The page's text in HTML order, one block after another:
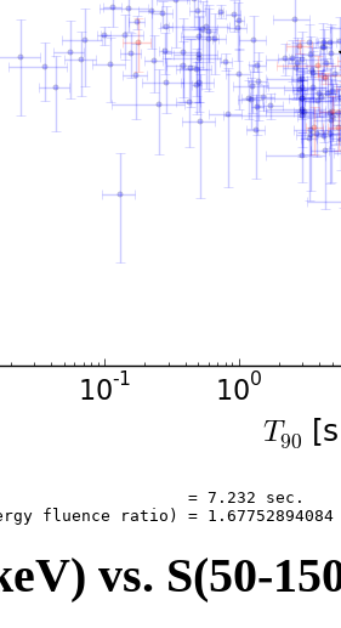
= 7.232 sec.
vs. S(50-